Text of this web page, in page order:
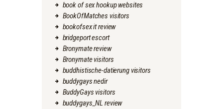
book of sex hookup websites
BookOfMatches visitors
bookofsex it review
bridgeport escort
Bronymate review
Bronymate visitors
buddhistische-datierung visitors
buddygays nedir
BuddyGays visitors
buddygays_NL review